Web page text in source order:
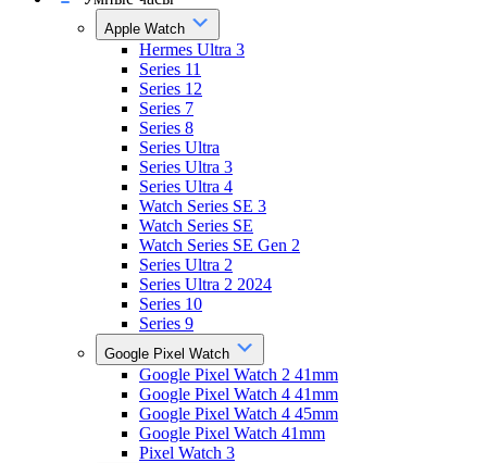
Apple Watch
Hermes Ultra 3
Series 11
Series 12
Series 7
Series 8
Series Ultra
Series Ultra 3
Series Ultra 4
Watch Series SE 3
Watch Series SE
Watch Series SE Gen 2
Series Ultra 2
Series Ultra 2 2024
Series 10
Series 9
Google Pixel Watch
Google Pixel Watch 2 41mm
Google Pixel Watch 4 41mm
Google Pixel Watch 4 45mm
Google Pixel Watch 41mm
Pixel Watch 3